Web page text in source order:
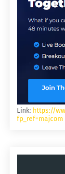
Link: https://
fp_ref=majcom